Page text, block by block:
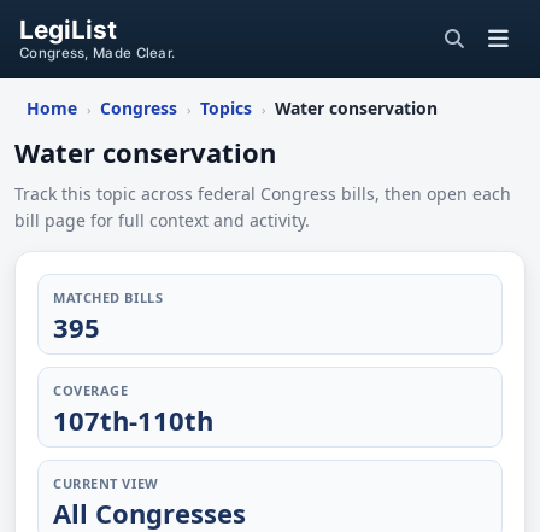
LegiList
Congress, Made Clear.
Home › Congress › Topics › Water conservation
Water conservation
Track this topic across federal Congress bills, then open each
bill page for full context and activity.
MATCHED BILLS
395
COVERAGE
107th-110th
CURRENT VIEW
All Congresses